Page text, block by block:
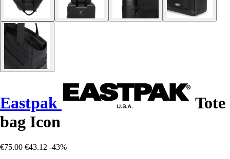
Eastpak
Tote
bag Icon
€75.00 €43.12 -43%